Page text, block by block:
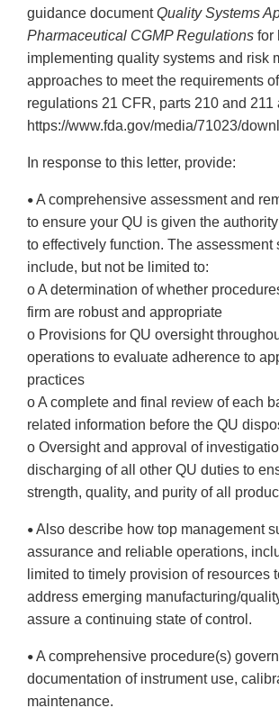
guidance documentQuality Systems
Pharmaceutical CGMP Regulations for
implementing quality systems and risk
approaches to meet the requirements
regulations 21 CFR, parts 210 and 211
https://www.fda.gov/media/71023/
In response to this letter, provide:
• A comprehensive assessment and
to ensure your QU is given the
to effectively function. The assessment
include, but not be limited to:
o A determination of whether
firm are robust and appropriate
o Provisions for QU oversight
operations to evaluate adherence to
practices
o A complete and final review of each
related information before the QU
o Oversight and approval of
discharging of all other QU duties to
strength, quality, and purity of all
• Also describe how top management
assurance and reliable operations,
limited to timely provision of resources
address emerging manufacturing/
assure a continuing state of control.
• A comprehensive procedure(s)
documentation of instrument use,
maintenance.